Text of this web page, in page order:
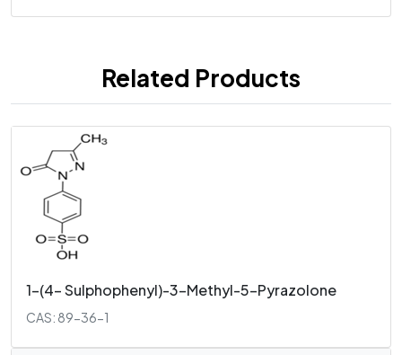
Related Products
1-(4- Sulphophenyl)-3-Methyl-5-Pyrazolone
CAS: 89-36-1